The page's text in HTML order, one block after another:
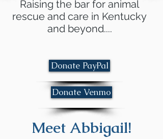
Raising the bar for animal
rescue and care in Kentucky
and beyond....
Donate PayPal
Donate Venmo
Meet Abbigail!